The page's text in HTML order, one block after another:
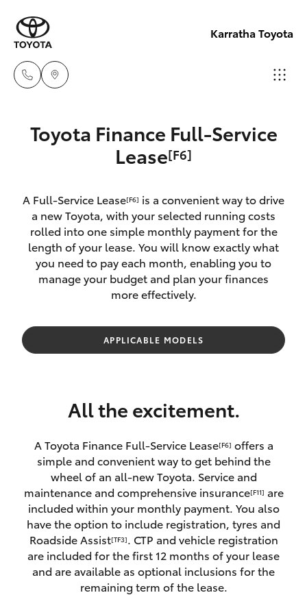
Karratha Toyota
Sales
(08)
Service
(08)
9144
6600
Parts
(08)
New Vehicles
Hatch & Sedans
Corolla Hatch
Camry
SUVs & 4WDs
bZ4X Touring
LandCruiser Prado
C-HR
Pre-Owned Vehicles
Special Offers
Service
Parts & Accessories
Finance & Insurance
Personalise
Discover
Contact
Toyota Finance Full-Service
Lease[F6]
A Full-Service Lease[F6] is a convenient way to drive
a new Toyota, with your selected running costs
rolled into one simple monthly payment for the
length of your lease. You will know exactly what
you need to pay each month, enabling you to
manage your budget and plan your finances
more effectively.
APPLICABLE MODELS
All the excitement.
A Toyota Finance Full-Service Lease[F6] offers a
simple and convenient way to get behind the
wheel of an all-new Toyota. Service and
maintenance and comprehensive insurance[F11] are
included within your monthly payment. You also
have the option to include registration, tyres and
Roadside Assist[TF3]. CTP and vehicle registration
are included for the first 12 months of your lease
and are available as optional inclusions for the
remaining term of the lease.